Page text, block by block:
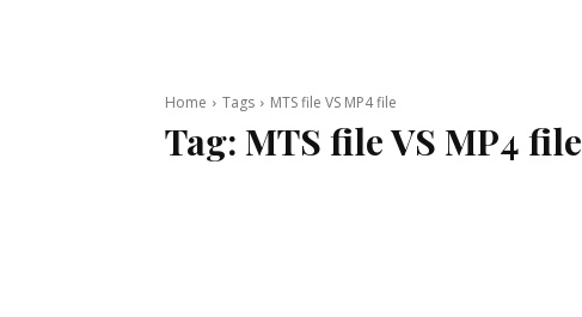
Home Tags MTS file VS MP4 file
Tag: MTS file VS MP4 file